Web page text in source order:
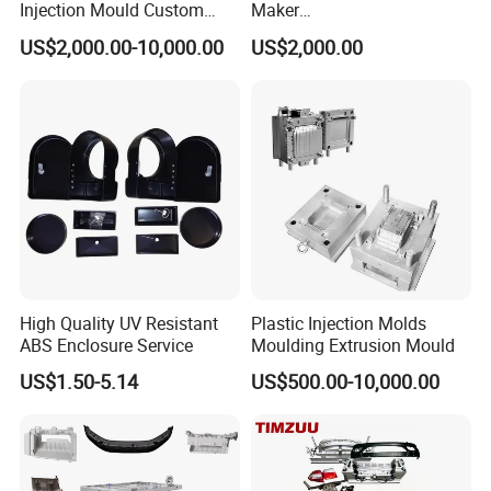
wire cutter
These machines enable us to manufacture large-size
high-quality, high-precision, high-tech, high-service-driven
development continues to create
miracles.
We anticipate your presence sincerely.
Injection Mould Custom
Food Grade Container Mold
PPSU
US$2,000.00-10,000.00
Maker
ABS/PP/PC/PMMA/PA66/P
OM/Nylon Injection Plastic
US$2,000.00
High Quality UV Resistant
ABS Enclosure Service
US$1.50-5.14
Plastic Injection Molds
Moulding Extrusion Mould
US$500.00-10,000.00